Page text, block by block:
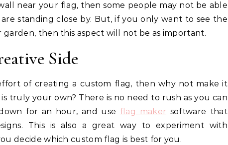
near your flag, then some people may not be able
standing close by. But, if you only want to see the
then this aspect will not be as important.
Side
of creating a custom flag, then why not make it
truly your own? There is no need to rush as you can
for an hour, and use flag maker software that
This is also a great way to experiment with
decide which custom flag is best for you.